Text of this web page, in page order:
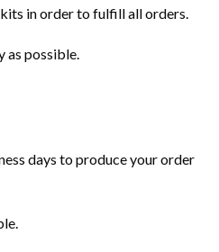
in order to fulfill all orders.
as possible.
days to produce your order